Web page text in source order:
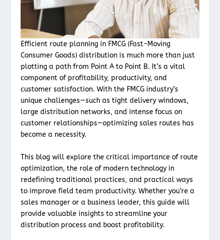
Efficient route planning in FMCG (Fast-Moving
Consumer Goods) distribution is much more than just
plotting a path from Point A to Point B. It’s a vital
component of profitability, productivity, and
customer satisfaction. With the FMCG industry’s
unique challenges—such as tight delivery windows,
large distribution networks, and intense focus on
customer relationships—optimizing sales routes has
become a necessity.
This blog will explore the critical importance of route
optimization, the role of modern technology in
redefining traditional practices, and practical ways
to improve field team productivity. Whether you’re a
sales manager or a business leader, this guide will
provide valuable insights to streamline your
distribution process and boost profitability.